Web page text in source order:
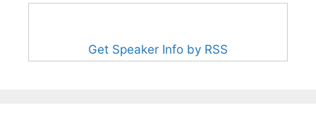
Get Speaker Info by RSS